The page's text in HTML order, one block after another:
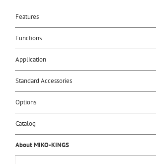
Features
Functions
Application
Standard Accessories
Options
Catalog
About MIKO-KINGS